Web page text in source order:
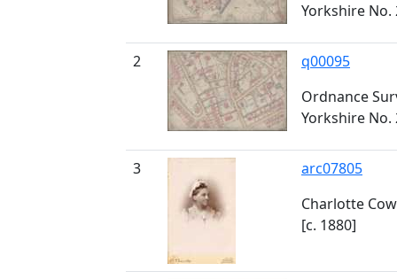
Yorkshire No.
2
q00095
Ordnance
Yorkshire No.
3
arc07805
Charlotte
[c. 1880]